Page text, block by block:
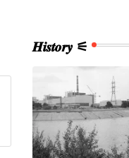
𝑯𝒊𝒔𝒕𝒐𝒓𝒚 ⚟